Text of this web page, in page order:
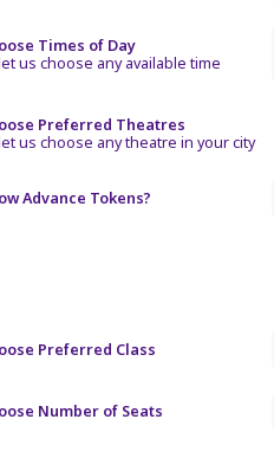
Times of Day
us choose any available time
Preferred Theatres
us choose any theatre in your city
Advance Tokens?
Preferred Class
Number of Seats